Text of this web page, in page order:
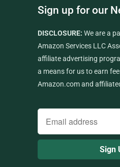
Sign up for our
DISCLOSURE: We are a
Amazon Services LLC
affiliate advertising
a means for us to earn
Amazon.com and